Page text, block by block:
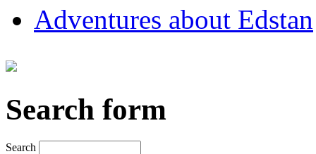
Adventures about Edstan
Search form
Search